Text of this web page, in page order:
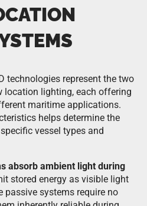
technologies represent the two
location lighting, each offering
maritime applications.
helps determine the
vessel types and
absorb ambient light during
stored energy as visible light
passive systems require no